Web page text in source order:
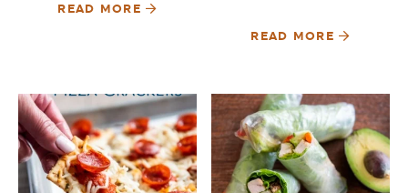
READ MORE
READ MORE